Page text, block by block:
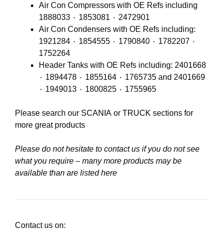
Air Con Compressors with OE Refs including
1888033 ٠ 1853081 ٠ 2472901
Air Con Condensers with OE Refs including:
1921284 ٠ 1854555 ٠ 1790840 ٠ 1782207 ٠
1752264
Header Tanks with OE Refs including: 2401668
٠ 1894478 ٠ 1855164 ٠ 1765735 and 2401669
٠ 1949013 ٠ 1800825 ٠ 1755965
Please search our SCANIA or TRUCK sections for
more great products
Please do not hesitate to contact us if you do not see
what you require – many more products may be
available than are listed here
Contact us on: